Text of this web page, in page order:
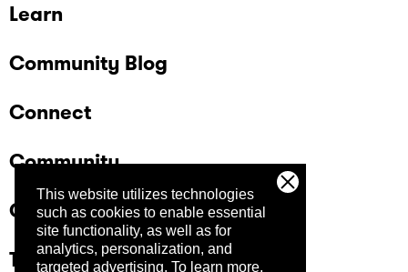
This website utilizes technologies
such as cookies to enable essential
site functionality, as well as for
analytics, personalization, and
targeted advertising. To learn more,
Learn
Community Blog
Connect
Community
Company
Trust Center